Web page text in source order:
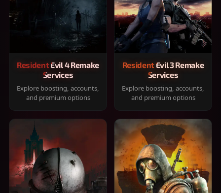
Resident Evil 4 Remake
Services
Explore boosting, accounts,
and premium options
Resident Evil 3 Remake
Services
Explore boosting, accounts,
and premium options